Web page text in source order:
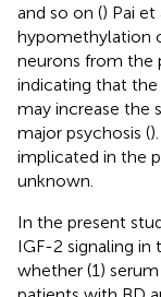
and so on () Pai
hypomethylation
neurons from the
indicating that
may increase the
major psychosis (
implicated in the
unknown.
In the present
IGF-2 signaling
whether (1)